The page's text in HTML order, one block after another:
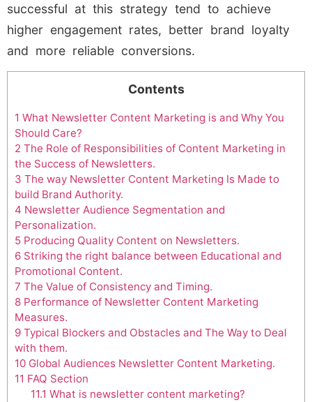
successful at this strategy tend to achieve
higher engagement rates, better brand loyalty
and more reliable conversions.
Contents
1 What Newsletter Content Marketing is and Why You
Should Care?
2 The Role of Responsibilities of Content Marketing in
the Success of Newsletters.
3 The way Newsletter Content Marketing Is Made to
build Brand Authority.
4 Newsletter Audience Segmentation and
Personalization.
5 Producing Quality Content on Newsletters.
6 Striking the right balance between Educational and
Promotional Content.
7 The Value of Consistency and Timing.
8 Performance of Newsletter Content Marketing
Measures.
9 Typical Blockers and Obstacles and The Way to Deal
with them.
10 Global Audiences Newsletter Content Marketing.
11 FAQ Section
11.1 What is newsletter content marketing?